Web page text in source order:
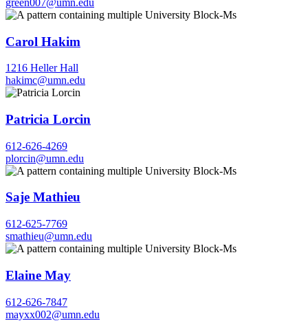
Carol Hakim
1216 Heller Hall
hakimc@umn.edu
Patricia Lorcin
612-626-4269
plorcin@umn.edu
Saje Mathieu
612-625-7769
smathieu@umn.edu
Elaine May
612-626-7847
mayxx002@umn.edu